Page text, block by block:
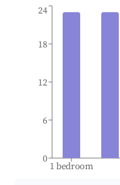
1 bedroom
0
6
12
18
24